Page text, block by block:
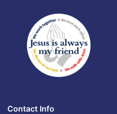
Contact Info